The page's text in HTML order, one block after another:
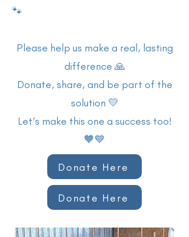
🐾
Please help us make a real, lasting
difference 🙏
Donate, share, and be part of the
solution 💛
Let’s make this one a success too!
🧡💙
Donate Here
Donate Here